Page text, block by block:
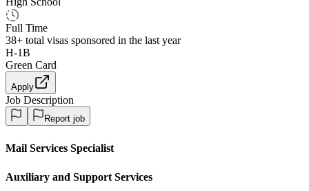
Full Time
38+ total visas sponsored in the last year
H-1B
Green Card
Apply
Job Description
Report job
Mail Services Specialist
Auxiliary and Support Services